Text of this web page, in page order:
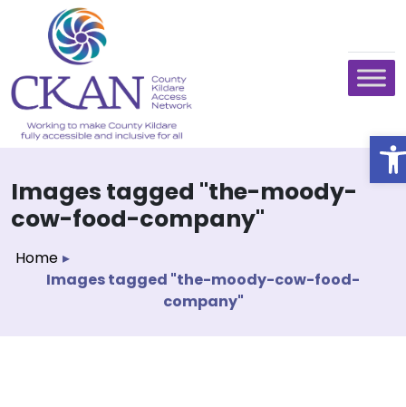
Images tagged "the-moody-
cow-food-company"
Home ▸
Images tagged "the-moody-cow-food-
company"